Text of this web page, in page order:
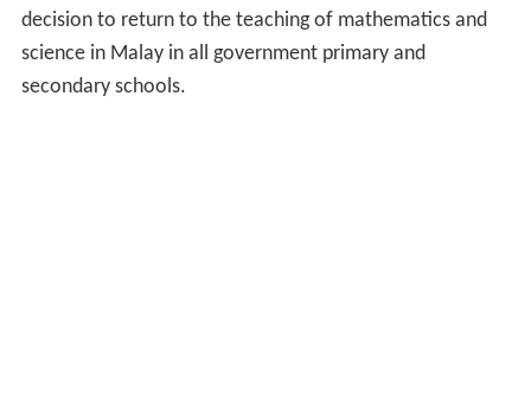
decision to return to the teaching of mathematics and
science in Malay in all government primary and
secondary schools.